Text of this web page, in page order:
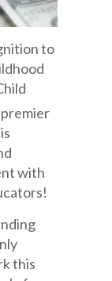
to
with
this